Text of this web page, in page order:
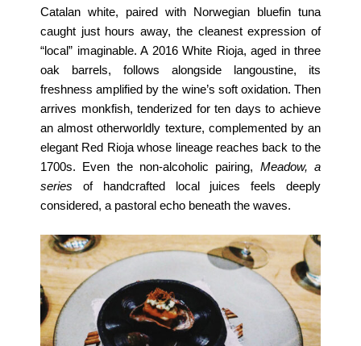
Catalan white, paired with Norwegian bluefin tuna
caught just hours away, the cleanest expression of
“local” imaginable. A 2016 White Rioja, aged in three
oak barrels, follows alongside langoustine, its
freshness amplified by the wine’s soft oxidation. Then
arrives monkfish, tenderized for ten days to achieve
an almost otherworldly texture, complemented by an
elegant Red Rioja whose lineage reaches back to the
1700s. Even the non-alcoholic pairing, Meadow, a
series of handcrafted local juices feels deeply
considered, a pastoral echo beneath the waves.